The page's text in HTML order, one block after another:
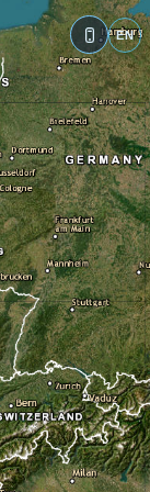
?
🧲